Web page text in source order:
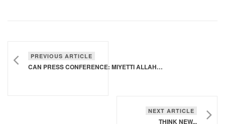
PREVIOUS ARTICLE
CAN PRESS CONFERENCE: MIYETTI ALLAH SHOULD BE PROSECUTED FOR GENOCIDE
NEXT ARTICLE
THINK NEW...